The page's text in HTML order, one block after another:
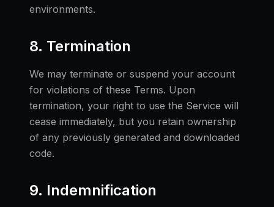
environments.
8. Termination
We may terminate or suspend your account
for violations of these Terms. Upon
termination, your right to use the Service will
cease immediately, but you retain ownership
of any previously generated and downloaded
code.
9. Indemnification